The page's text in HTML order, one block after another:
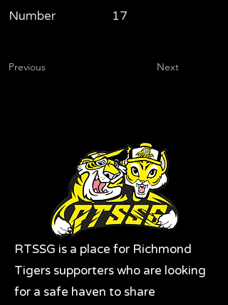
Number
Previous
17
Next
RTSSG is a place for Richmond
Tigers supporters who are looking
for a safe haven to share